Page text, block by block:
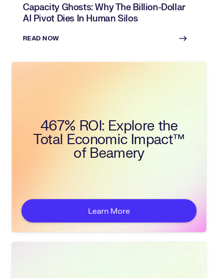
Capacity Ghosts: Why The Billion-Dollar
AI Pivot Dies In Human Silos
READ NOW
467% ROI: Explore the
Total Economic Impact™
of Beamery
Learn More